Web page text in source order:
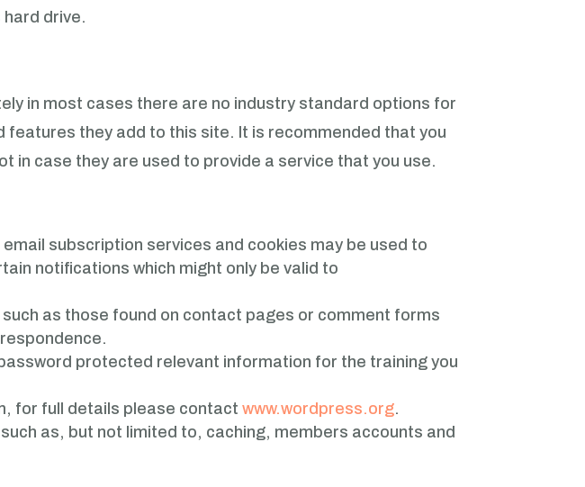
drive.
in most cases there are no industry standard options for
they add to this site. It is recommended that you
in case they are used to provide a service that you use.
subscription services and cookies may be used to
notifications which might only be valid to
as those found on contact pages or comment forms
protected relevant information for the training you
for full details please contact www.wordpress.org.
as, but not limited to, caching, members accounts and